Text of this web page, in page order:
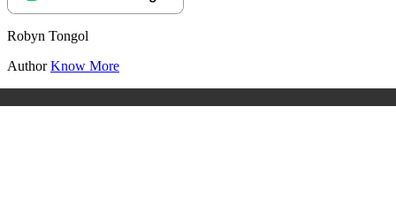
Robyn Tongol
AuthorKnow More